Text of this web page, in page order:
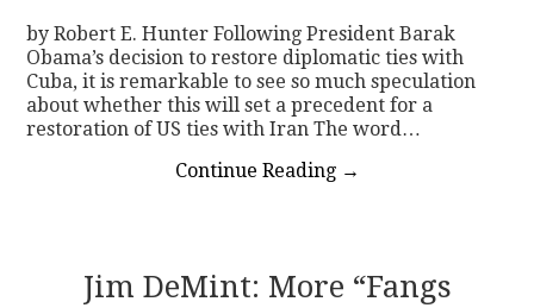
by Robert E. Hunter Following President Barak
Obama’s decision to restore diplomatic ties with
Cuba, it is remarkable to see so much speculation
about whether this will set a precedent for a
restoration of US ties with Iran The word…
Continue Reading →
Jim DeMint: More “Fangs